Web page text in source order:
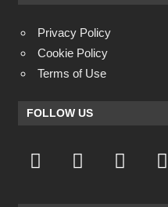
Privacy Policy
Cookie Policy
Terms of Use
FOLLOW US